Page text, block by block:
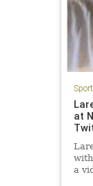
at
a